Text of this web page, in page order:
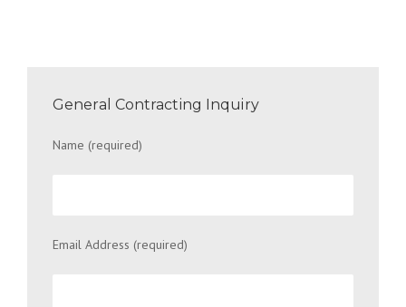
General Contracting Inquiry
Name (required)
Email Address (required)